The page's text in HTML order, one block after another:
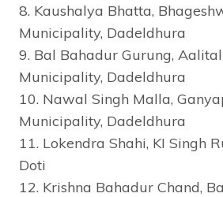
8. Kaushalya Bhatta,
Municipality, Dadeldhura
9. Bal Bahadur Gurung,
Municipality, Dadeldhura
10. Nawal Singh Malla,
Municipality, Dadeldhura
11. Lokendra Shahi, KI Singh
Doti
12. Krishna Bahadur Chand,